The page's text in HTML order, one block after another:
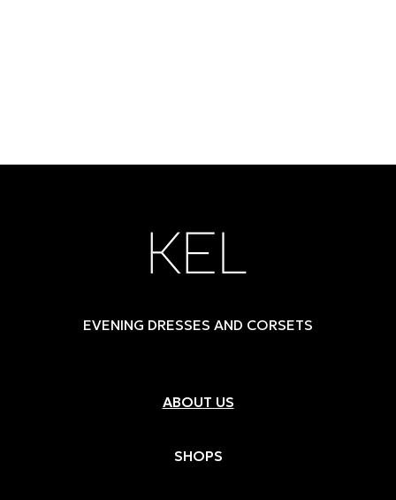
EVENING DRESSES AND CORSETS
ABOUT US
SHOPS